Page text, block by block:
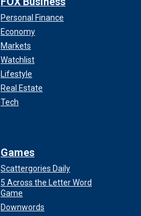
Personal Finance
Economy
Markets
Watchlist
Lifestyle
Real Estate
Tech
Games
Scattergories Daily
5 Across the Letter Word
Game
Downwords